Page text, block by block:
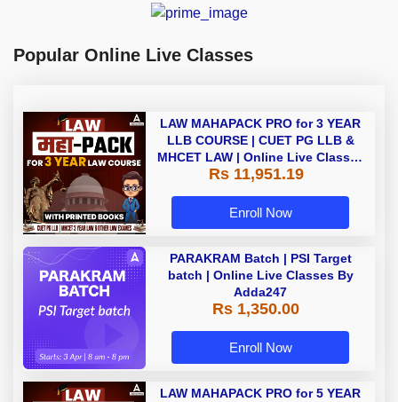
Popular Online Live Classes
LAW MAHAPACK PRO for 3 YEAR
LLB COURSE | CUET PG LLB &
MHCET LAW | Online Live Classes
with Printed Books by Adda 247
Rs 11,951.19
Enroll Now
PARAKRAM Batch | PSI Target
batch | Online Live Classes By
Adda247
Rs 1,350.00
Enroll Now
LAW MAHAPACK PRO for 5 YEAR